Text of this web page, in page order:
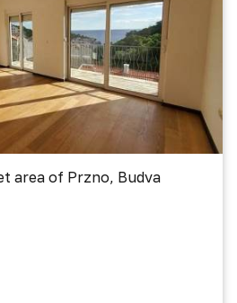
area of Przno, Budva